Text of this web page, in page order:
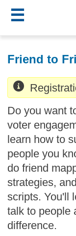
to
content
☰
MCCE
Menu
Friend to
Do you want
voter
learn how to
people you
do friend
strategies,
scripts. You'll
talk to people
difference.